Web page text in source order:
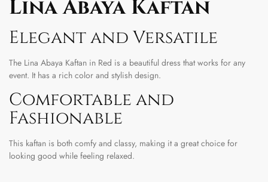
Lina Abaya Kaftan
Elegant and Versatile
The Lina Abaya Kaftan in Red is a beautiful dress that works for any
event. It has a rich color and stylish design.
Comfortable and
Fashionable
This kaftan is both comfy and classy, making it a great choice for
looking good while feeling relaxed.